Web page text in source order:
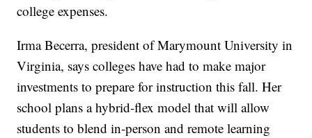
college expenses.
Irma Becerra, president of Marymount University in
Virginia, says colleges have had to make major
investments to prepare for instruction this fall. Her
school plans a hybrid-flex model that will allow
students to blend in-person and remote learning